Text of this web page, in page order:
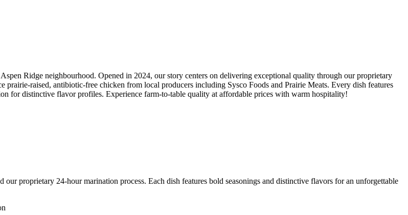
Ridge neighbourhood. Opened in 2024, our story centers on delivering exceptional quality through our proprietary
raised, antibiotic-free chicken from local producers including Sysco Foods and Prairie Meats. Every dish features
for distinctive flavor profiles. Experience farm-to-table quality at affordable prices with warm hospitality!
proprietary 24-hour marination process. Each dish features bold seasonings and distinctive flavors for an unforgettable